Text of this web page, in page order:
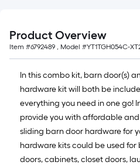
Product Overview
Item #6792489 , Model #YT1TGH054C-
In this combo kit, barn door(s)
hardware kit will both be
everything you need in one go!
provide you with affordable
sliding barn door hardware for
hardware kits could be used
doors, cabinets, closet doors,